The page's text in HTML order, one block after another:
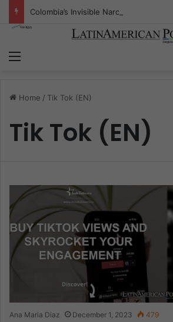
Home / Tik Tok (EN)
Tik Tok (EN)
Ana Maria Diaz December 1, 2023 479